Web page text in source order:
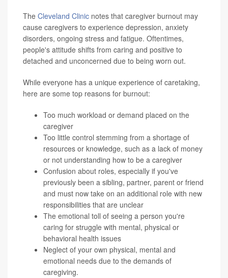
The Cleveland Clinic notes that caregiver burnout may
cause caregivers to experience depression, anxiety
disorders, ongoing stress and fatigue. Oftentimes,
people's attitude shifts from caring and positive to
detached and unconcerned due to being worn out.
While everyone has a unique experience of caretaking,
here are some top reasons for burnout:
Too much workload or demand placed on the
caregiver
Too little control stemming from a shortage of
resources or knowledge, such as a lack of money
or not understanding how to be a caregiver
Confusion about roles, especially if you've
previously been a sibling, partner, parent or friend
and must now take on an additional role with new
responsibilities that are unclear
The emotional toll of seeing a person you're
caring for struggle with mental, physical or
behavioral health issues
Neglect of your own physical, mental and
emotional needs due to the demands of
caregiving.